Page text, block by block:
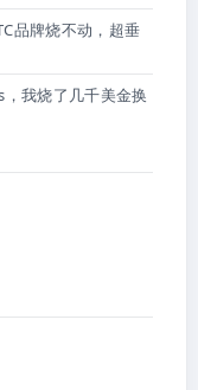
品牌烧不动，超垂
我烧了几千美金换